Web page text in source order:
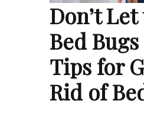
Don’t
Bed
Tips for
Rid of